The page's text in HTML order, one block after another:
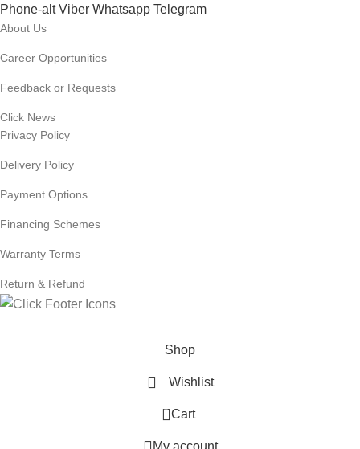
Phone-alt Viber Whatsapp Telegram
About Us
Career Opportunities
Feedback or Requests
Click News
Privacy Policy
Delivery Policy
Payment Options
Financing Schemes
Warranty Terms
Return & Refund
Shop
Wishlist
0 Cart
My account